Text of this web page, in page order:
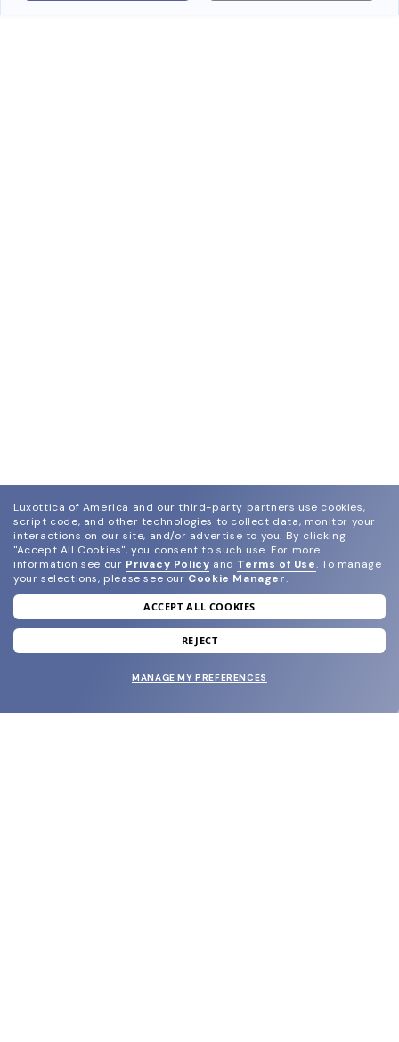
join our newsletter
and grab your welcome reward.
Luxottica of America and our third-party partners use cookies,
script code, and other technologies to collect data, monitor your
interactions on our site, and/or advertise to you. By clicking
"Accept All Cookies", you consent to such use. For more
information see our Privacy Policy and Terms of Use. To manage
your selections, please see our Cookie Manager.
ACCEPT ALL COOKIES
REJECT
MANAGE MY PREFERENCES